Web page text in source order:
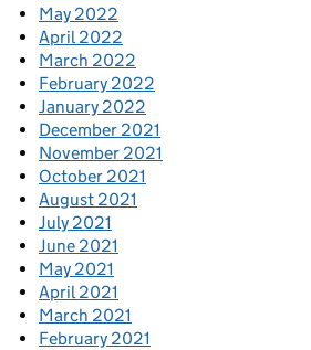
May 2022
April 2022
March 2022
February 2022
January 2022
December 2021
November 2021
October 2021
August 2021
July 2021
June 2021
May 2021
April 2021
March 2021
February 2021